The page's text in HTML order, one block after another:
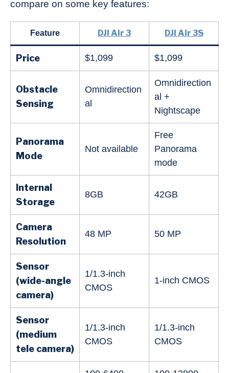
compare on some key features:
Feature DJI Air 3 DJI Air 3S
Price $1,099 $1,099
Obstacle
Sensing
Omnidirection
al
Omnidirection
al +
Nightscape
Panorama
Mode
Not available
Free
Panorama
mode
Internal
Storage
8GB 42GB
Camera
Resolution
48 MP 50 MP
Sensor
(wide-angle
camera)
1/1.3-inch
CMOS
1-inch CMOS
Sensor
(medium
tele camera)
1/1.3-inch
CMOS
1/1.3-inch
CMOS